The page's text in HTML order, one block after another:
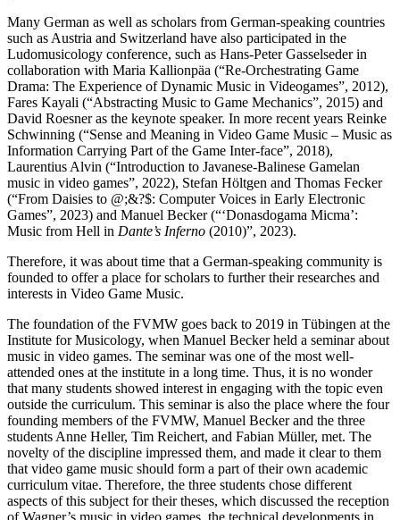
Many German as well as scholars from German-speaking countries
such as Austria and Switzerland have also participated in the
Ludomusicology conference, such as Hans-Peter Gasselseder in
collaboration with Maria Kallionpäa (“Re-Orchestrating Game
Drama: The Experience of Dynamic Music in Videogames”, 2012),
Fares Kayali (“Abstracting Music to Game Mechanics”, 2015) and
David Roesner as the keynote speaker. In more recent years Reinke
Schwinning (“Sense and Meaning in Video Game Music – Music as
Information Carrying Part of the Game Inter-face”, 2018),
Laurentius Alvin (“Introduction to Javanese-Balinese Gamelan
music in video games”, 2022), Stefan Höltgen and Thomas Fecker
(“From Daisies to @;&?$: Computer Voices in Early Electronic
Games”, 2023) and Manuel Becker (“‘Donasdogama Micma’:
Music from Hell in Dante’s Inferno (2010)”, 2023).
Therefore, it was about time that a German-speaking community is
founded to offer a place for scholars to further their researches and
interests in Video Game Music.
The foundation of the FVMW goes back to 2019 in Tübingen at the
Institute for Musicology, when Manuel Becker held a seminar about
music in video games. The seminar was one of the most well-
attended ones at the institute in a long time. Thus, it is no wonder
that many students showed interest in engaging with the topic even
outside the curriculum. This seminar is also the place where the four
founding members of the FVMW, Manuel Becker and the three
students Anne Heller, Tim Reichert, and Fabian Müller, met. The
novelty of the discipline impressed them, and made it clear to them
that video game music should form a part of their own academic
curriculum vitae. Therefore, the three students chose different
aspects of this subject for their theses, which discussed the reception
of Wagner’s music in video games, the technical developments in